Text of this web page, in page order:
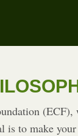
(ECF),
is to make